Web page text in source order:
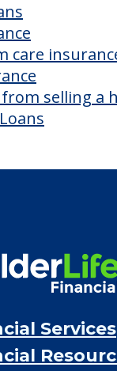
care
from selling a
Services